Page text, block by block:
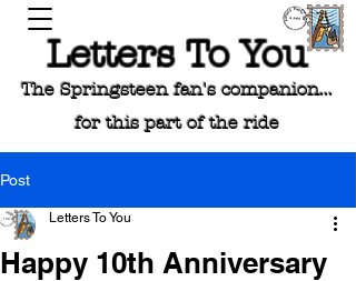
Letters To You
The Springsteen fan's companion...
for this part of the ride
Post
Happy 10th Anniversary
Letters To You